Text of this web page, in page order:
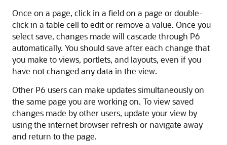
Once on a page, click in a field on a page or double-
click in a table cell to edit or remove a value. Once you
select save, changes made will cascade through P6
automatically. You should save after each change that
you make to views, portlets, and layouts, even if you
have not changed any data in the view.
Other P6 users can make updates simultaneously on
the same page you are working on. To view saved
changes made by other users, update your view by
using the internet browser refresh or navigate away
and return to the page.